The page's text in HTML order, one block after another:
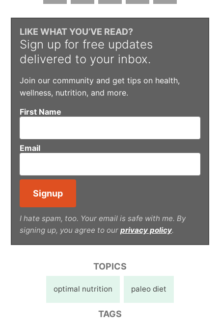
LIKE WHAT YOU’VE READ?
Sign up for free updates
delivered to your inbox.
Join our community and get tips on health,
wellness, nutrition, and more.
First Name
Email
I hate spam, too. Your email is safe with me. By
signing up, you agree to our privacy policy.
TOPICS
optimal nutrition paleo diet
TAGS